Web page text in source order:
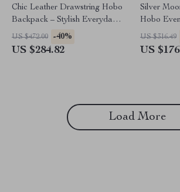
Chic Leather Drawstring Hobo
Backpack – Stylish Everyday
Companion
US $472.00 -40%
US $284.82
Silver
Hobo
US $316.49
US
Load More